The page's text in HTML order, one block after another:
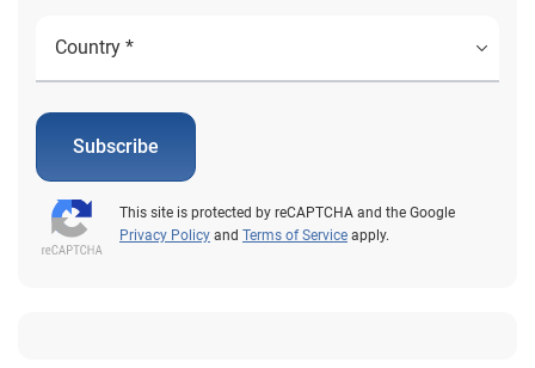
Subscribe
This site is protected by reCAPTCHA and the Google
Privacy Policy and Terms of Service apply.